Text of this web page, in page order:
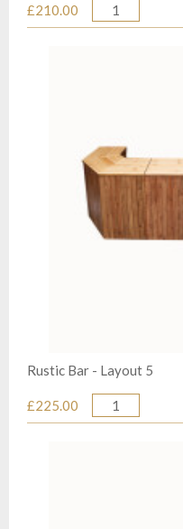
£210.00
Quantity
Rustic Bar - Layout 5
£225.00
Quantity